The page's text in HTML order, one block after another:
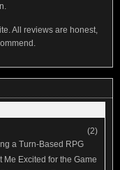
All reviews are honest,
(2)
a Turn-Based RPG
Me Excited for the Game